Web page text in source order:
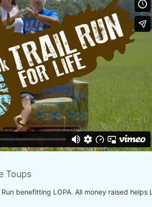
Toups
benefitting LOPA. All money raised helps